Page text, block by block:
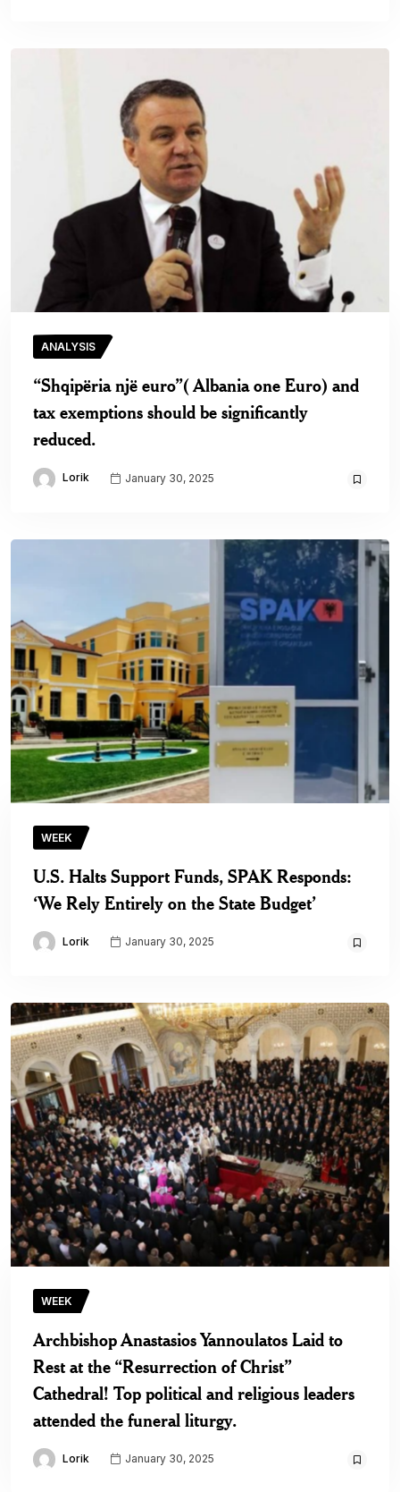
ANALYSIS
“Shqipëria një euro”( Albania one Euro) and
tax exemptions should be significantly
reduced.
Lorik January 30, 2025
WEEK
U.S. Halts Support Funds, SPAK Responds:
‘We Rely Entirely on the State Budget’
Lorik January 30, 2025
WEEK
Archbishop Anastasios Yannoulatos Laid to
Rest at the “Resurrection of Christ”
Cathedral! Top political and religious leaders
attended the funeral liturgy.
Lorik January 30, 2025